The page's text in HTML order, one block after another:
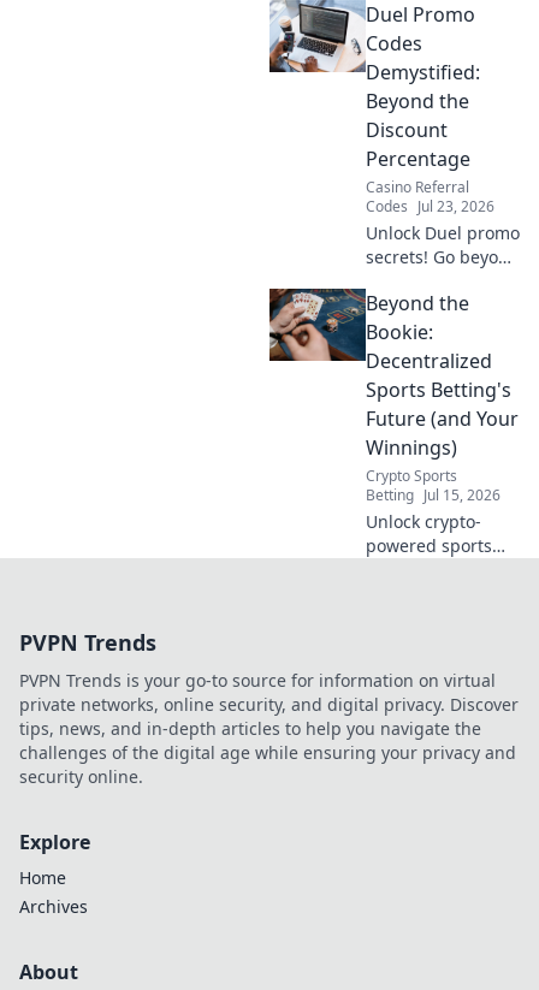
their hidden data
practices & protect
your privacy. Click
to reveal the truth!
Duel Promo
Codes
Demystified:
Beyond the
Discount
Percentage
Casino Referral
Codes Jul 23, 2026
Unlock Duel promo
secrets! Go beyond
maximize savings.
Click to reveal
hidden deals and
strategies.
Beyond the
Bookie:
Decentralized
Sports Betting's
Future (and Your
Winnings)
Crypto Sports
Betting Jul 15, 2026
Unlock crypto-
powered sports
the bookie, win
more.
PVPN Trends
PVPN Trends is your go-to source for information on virtual
private networks, online security, and digital privacy. Discover
tips, news, and in-depth articles to help you navigate the
challenges of the digital age while ensuring your privacy and
security online.
Explore
Home
Archives
About